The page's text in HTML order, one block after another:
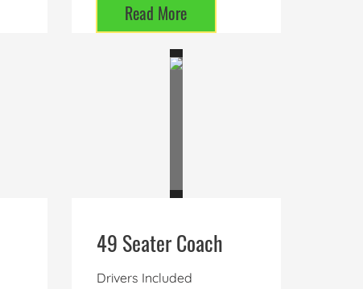
Read More
49 Seater Coach
Drivers Included